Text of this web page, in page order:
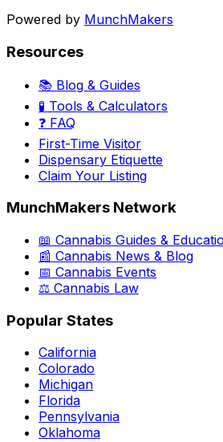
Powered by MunchMakers
Resources
📚 Blog & Guides
🧪 Tools & Calculators
❓ FAQ
First-Time Visitor
Dispensary Etiquette
Claim Your Listing
MunchMakers Network
📖 Cannabis Guides &
📰 Cannabis News & Blog
📅 Cannabis Events
⚖️ Cannabis Law
Popular States
California
Colorado
Michigan
Florida
Pennsylvania
Oklahoma